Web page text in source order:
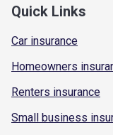
Quick Links
Car insurance
Homeowners
Renters insurance
Small business